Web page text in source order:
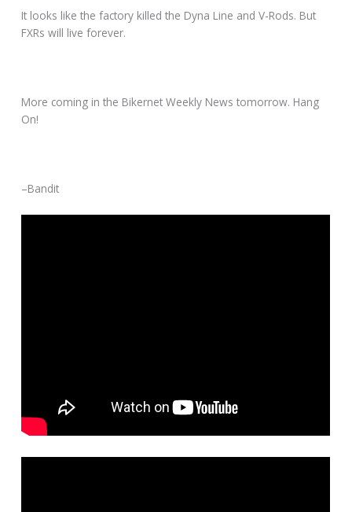
It looks like the factory killed the Dyna Line and V-Rods. But
FXRs will live forever.
More coming in the Bikernet Weekly News tomorrow. Hang
On!
–Bandit